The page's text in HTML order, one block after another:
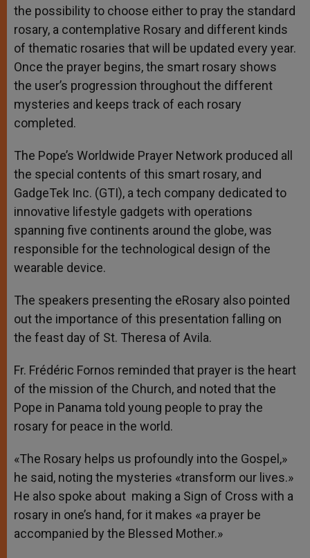
the possibility to choose either to pray the standard
rosary, a contemplative Rosary and different kinds
of thematic rosaries that will be updated every year.
Once the prayer begins, the smart rosary shows
the user’s progression throughout the different
mysteries and keeps track of each rosary
completed.
The Pope’s Worldwide Prayer Network produced all
the special contents of this smart rosary, and
GadgeTek Inc. (GTI), a tech company dedicated to
innovative lifestyle gadgets with operations
spanning five continents around the globe, was
responsible for the technological design of the
wearable device.
The speakers presenting the eRosary also pointed
out the importance of this presentation falling on
the feast day of St. Theresa of Avila.
Fr. Frédéric Fornos reminded that prayer is the heart
of the mission of the Church, and noted that the
Pope in Panama told young people to pray the
rosary for peace in the world.
«The Rosary helps us profoundly into the Gospel,»
he said, noting the mysteries «transform our lives.»
He also spoke about making a Sign of Cross with a
rosary in one’s hand, for it makes «a prayer be
accompanied by the Blessed Mother.»